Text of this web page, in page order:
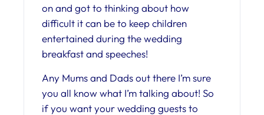
on and got to thinking about how
difficult it can be to keep children
entertained during the wedding
breakfast and speeches!
Any Mums and Dads out there I’m sure
you all know what I’m talking about! So
if you want your wedding guests to